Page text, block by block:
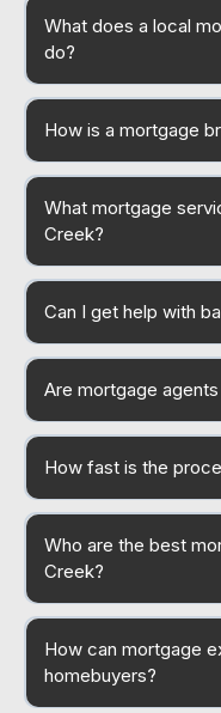
What does a local
do?
How is a mortgage
What mortgage
Creek?
Can I get help with
Are mortgage
How fast is the
Who are the best
Creek?
How can mortgage
homebuyers?